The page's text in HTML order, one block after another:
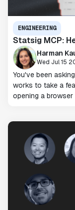
ENGINEERING
Statsig MCP:
Harman
Wed Jul 15
You've been
works to take a
opening a browser